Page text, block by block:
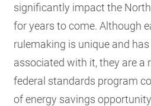
significantly impact the
for years to come. Although
rulemaking is unique and
associated with it, they are a
federal standards program
of energy savings